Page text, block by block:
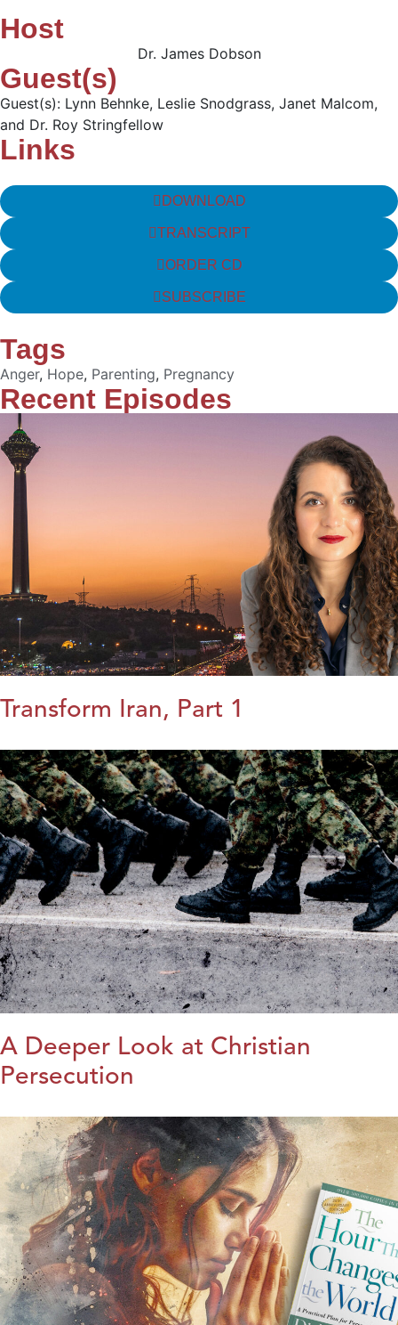
Host
Dr. James Dobson
Guest(s)
Guest(s): Lynn Behnke, Leslie Snodgrass, Janet Malcom,
and Dr. Roy Stringfellow
Links
DOWNLOAD
TRANSCRIPT
ORDER CD
SUBSCRIBE
Tags
Anger, Hope, Parenting, Pregnancy
Recent Episodes
Transform Iran, Part 1
A Deeper Look at Christian
Persecution